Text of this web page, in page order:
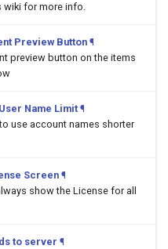
wiki for more info.
Preview Button ¶
preview button on the items
Name Limit¶
use account names shorter
Screen ¶
show the License for all
to server ¶